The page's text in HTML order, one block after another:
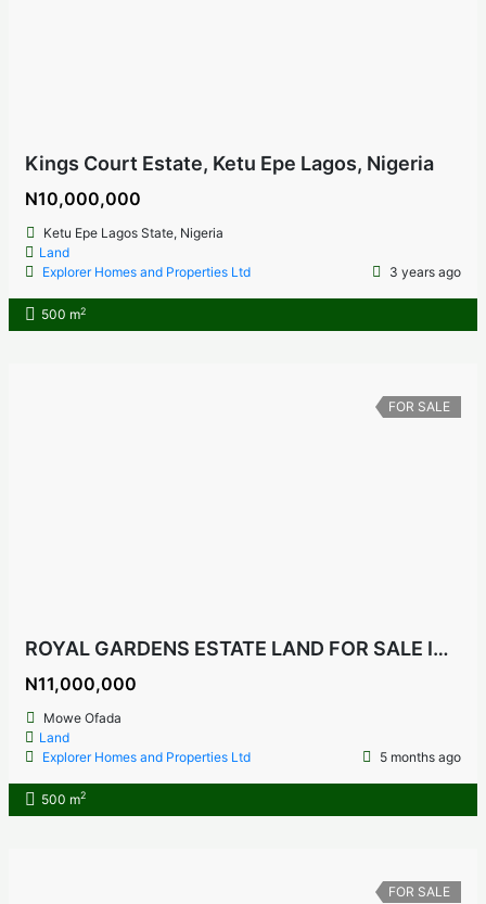
Kings Court Estate, Ketu Epe Lagos, Nigeria
N10,000,000
Ketu Epe Lagos State, Nigeria
Land
Explorer Homes and Properties Ltd
3 years ago
500 m2
FOR SALE
ROYAL GARDENS ESTATE LAND FOR SALE IN MOWE OFADA, OGUN STATE NIGERIA
N11,000,000
Mowe Ofada
Land
Explorer Homes and Properties Ltd
5 months ago
500 m2
FOR SALE